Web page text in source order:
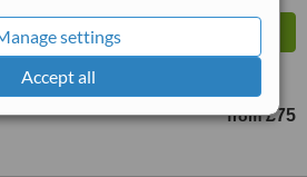
settings
Accept all
from £75